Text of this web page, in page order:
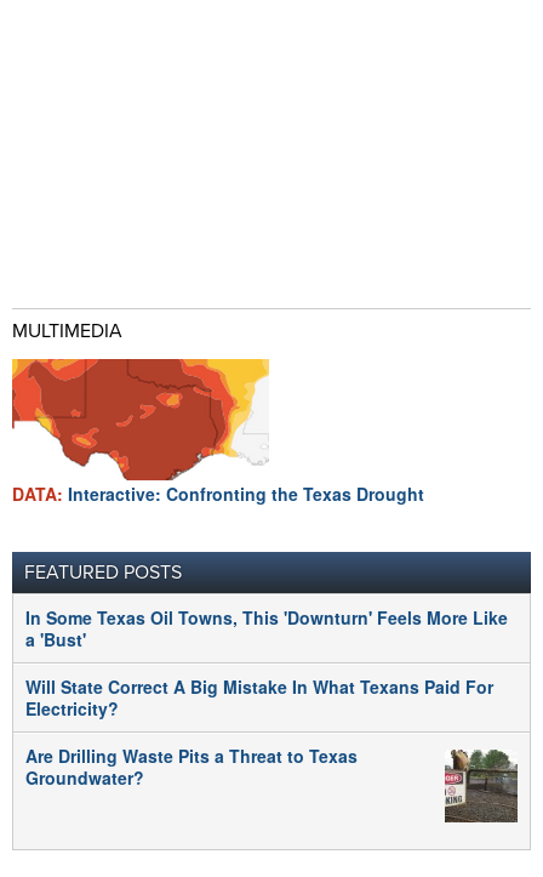
MULTIMEDIA
DATA: Interactive: Confronting the Texas Drought
FEATURED POSTS
In Some Texas Oil Towns, This 'Downturn' Feels More Like
a 'Bust'
Will State Correct A Big Mistake In What Texans Paid For
Electricity?
Are Drilling Waste Pits a Threat to Texas
Groundwater?